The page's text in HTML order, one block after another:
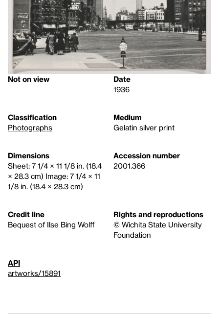
Not on view
Date
1936
Classification
Photographs
Medium
Gelatin silver print
Dimensions
Sheet: 7 1/4 × 11 1/8 in. (18.4
× 28.3 cm) Image: 7 1/4 × 11
1/8 in. (18.4 × 28.3 cm)
Accession number
2001.366
Credit line
Bequest of Ilse Bing Wolff
Rights and reproductions
© Wichita State University
Foundation
API
artworks/15891